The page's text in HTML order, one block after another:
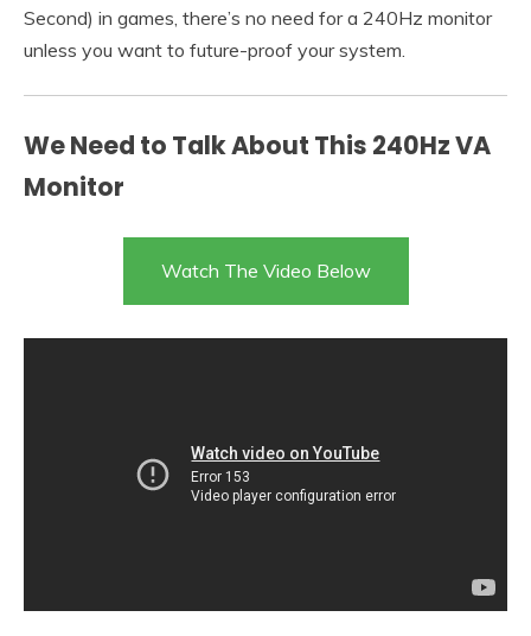
Second) in games, there’s no need for a 240Hz monitor
unless you want to future-proof your system.
We Need to Talk About This 240Hz VA
Monitor
Watch The Video Below